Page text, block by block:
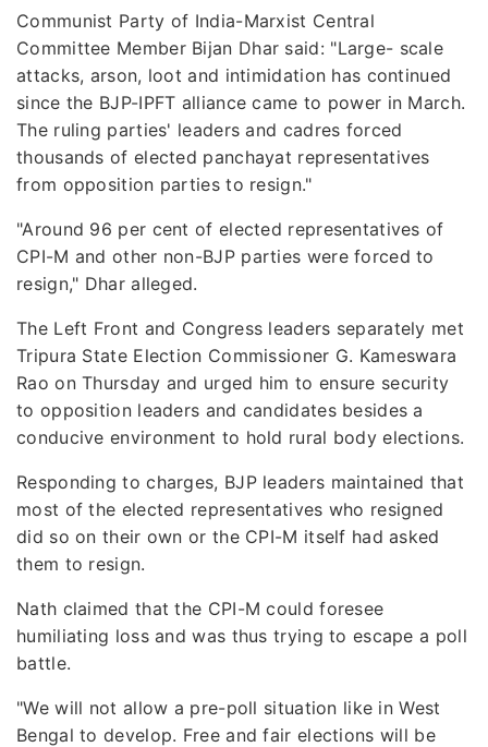
Communist Party of India-Marxist Central
Committee Member Bijan Dhar said: "Large- scale
attacks, arson, loot and intimidation has continued
since the BJP-IPFT alliance came to power in March.
The ruling parties' leaders and cadres forced
thousands of elected panchayat representatives
from opposition parties to resign."
"Around 96 per cent of elected representatives of
CPI-M and other non-BJP parties were forced to
resign," Dhar alleged.
The Left Front and Congress leaders separately met
Tripura State Election Commissioner G. Kameswara
Rao on Thursday and urged him to ensure security
to opposition leaders and candidates besides a
conducive environment to hold rural body elections.
Responding to charges, BJP leaders maintained that
most of the elected representatives who resigned
did so on their own or the CPI-M itself had asked
them to resign.
Nath claimed that the CPI-M could foresee
humiliating loss and was thus trying to escape a poll
battle.
"We will not allow a pre-poll situation like in West
Bengal to develop. Free and fair elections will be